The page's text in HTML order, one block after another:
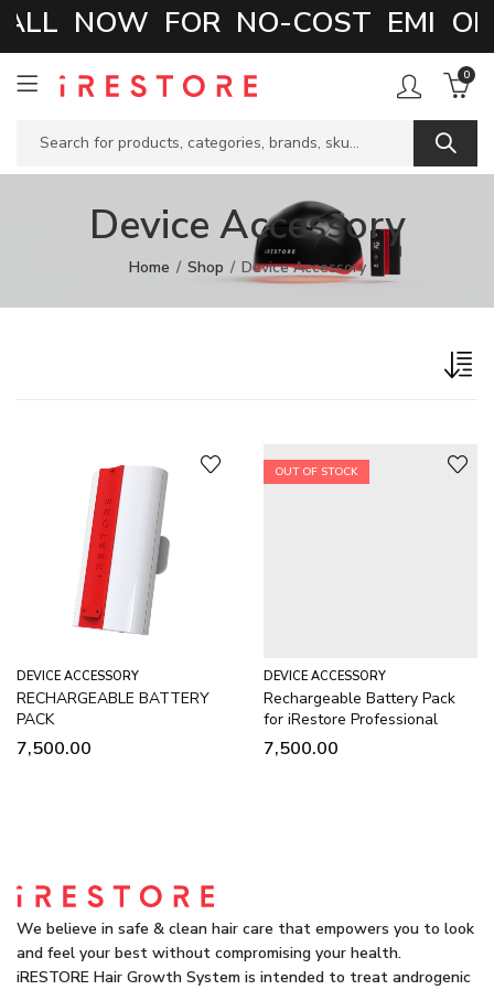
NOW FOR NO-COST EMI
0
Device Accessory
Home Shop Device Accessory
DEVICE ACCESSORY
RECHARGEABLE BATTERY
PACK
7,500.00
OUT OF STOCK
DEVICE ACCESSORY
Rechargeable Battery Pack
for iRestore Professional
7,500.00
We believe in safe & clean hair care that empowers you to look
and feel your best without compromising your health.
iRESTORE Hair Growth System is intended to treat androgenic